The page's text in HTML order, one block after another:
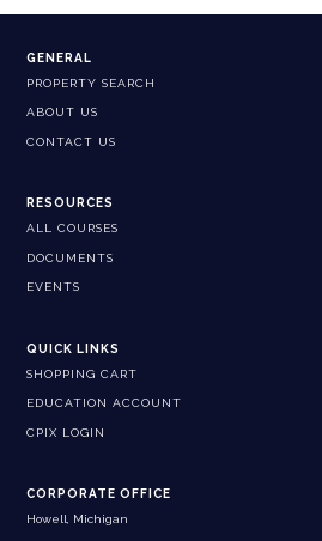
GENERAL
PROPERTY SEARCH
ABOUT US
CONTACT US
RESOURCES
ALL COURSES
DOCUMENTS
EVENTS
QUICK LINKS
SHOPPING CART
EDUCATION ACCOUNT
CPIX LOGIN
CORPORATE OFFICE
Howell, Michigan